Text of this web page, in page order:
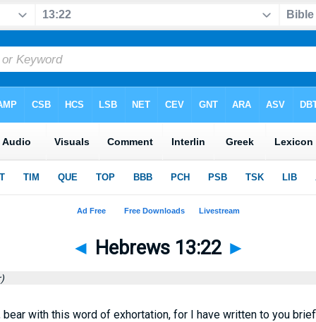
◄ Hebrews 13:22 ►
bear with this word of exhortation, for I have written to you